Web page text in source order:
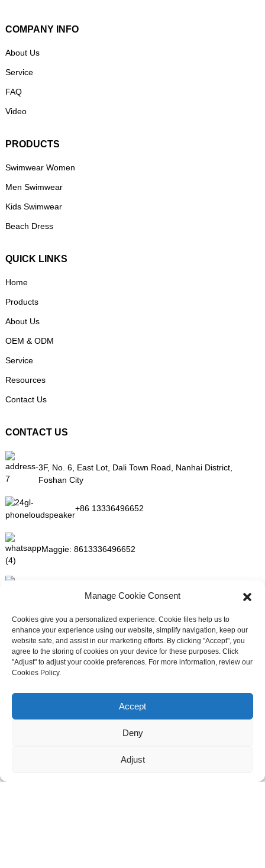
Chat with us now
COMPANY INFO
About Us
Service
FAQ
Video
PRODUCTS
Swimwear Women
Men Swimwear
Kids Swimwear
Beach Dress
QUICK LINKS
Home
Products
About Us
OEM & ODM
Service
Resources
Contact Us
CONTACT US
3F, No. 6, East Lot, Dali Town Road, Nanhai District,
Foshan City
+86 13336496652
Maggie: 8613336496652
maggie@mlygarment.com
GET IN TOUCH
For inquiries about our products or pricelist please leave to us and
we will be in touch within 24 hours.
FOLLOW US ON SOCIAL MEDIA
Manage Cookie Consent
Cookies give you a personalized experience. Cookie files help us to
enhance your experience using our website, simplify navigation, keep our
website safe, and assist in our marketing efforts. By clicking "Accept", you
agree to the storing of cookies on your device for these purposes. Click
"Adjust" to adjust your cookie preferences. For more information, review our
Cookies Policy.
Accept
Deny
Adjust